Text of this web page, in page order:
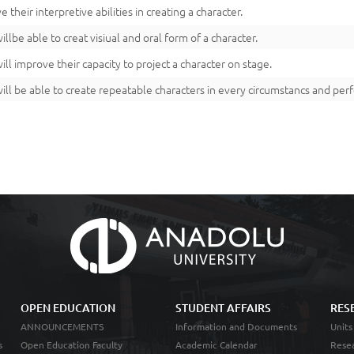
their interpretive abilities in creating a character.
able to creat visiual and oral form of a character.
improve their capacity to project a character on stage.
be able to create repeatable characters in every circumstancs and
OPEN EDUCATION
ANNOUNCEMENTS
Open Education Faculty
STUDENT AFFAIRS
Information and Documents
Academic Calendar
Units